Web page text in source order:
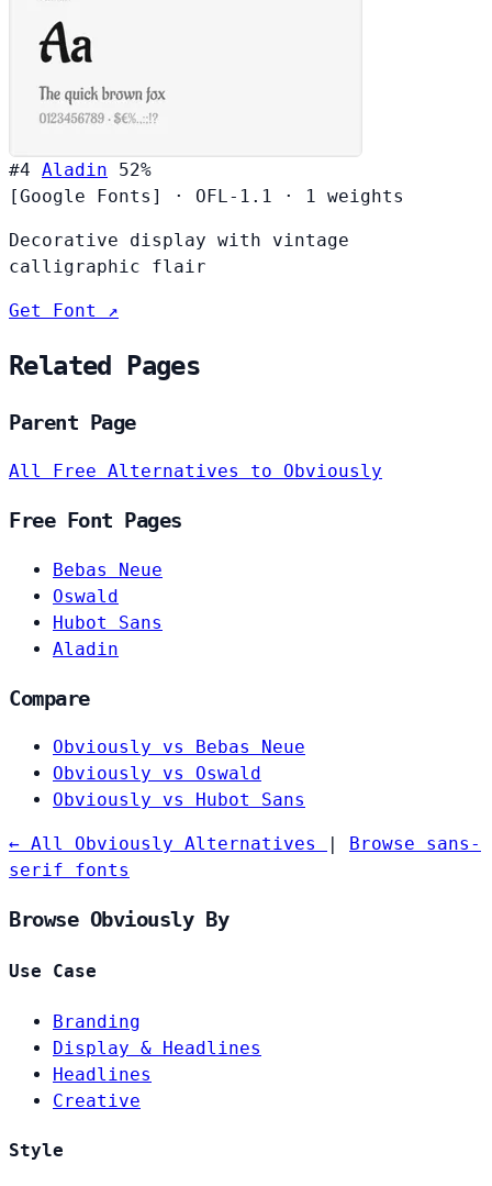
#4 Aladin
52%
[Google Fonts]
· OFL-1.1 · 1 weights
Decorative display with vintage
calligraphic flair
Get Font ↗
Related Pages
Parent Page
All Free Alternatives to Obviously
Free Font Pages
Bebas Neue
Oswald
Hubot Sans
Aladin
Compare
Obviously vs Bebas Neue
Obviously vs Oswald
Obviously vs Hubot Sans
← All Obviously Alternatives
Browse sans-
serif fonts
Browse Obviously By
Use Case
Branding
Display & Headlines
Headlines
Creative
Style